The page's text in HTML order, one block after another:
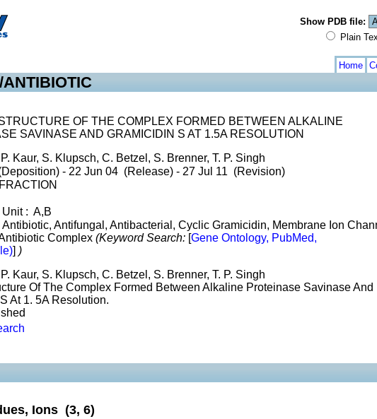
Show PDB file:
Plain
Home
OF THE COMPLEX FORMED BETWEEN ALKALINE
SAVINASE AND GRAMICIDIN S AT 1.5A RESOLUTION
Kaur, S. Klupsch, C. Betzel, S. Brenner, T. P. Singh
- 22 Jun 04 (Release) - 27 Jul 11 (Revision)
: A,B
Antifungal, Antibacterial, Cyclic Gramicidin, Membrane Ion
Complex (Keyword Search: [Gene Ontology, PubMed,
] )
Kaur, S. Klupsch, C. Betzel, S. Brenner, T. P. Singh
Of The Complex Formed Between Alkaline Proteinase Savinase And
At 1. 5A Resolution.
Ions (3, 6)